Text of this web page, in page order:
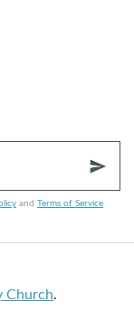
send
and Terms of Service
Church.